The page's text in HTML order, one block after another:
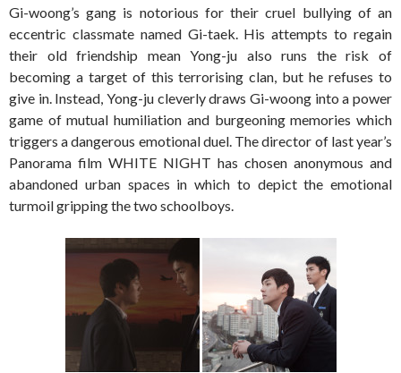
Gi-woong’s gang is notorious for their cruel bullying of an
eccentric classmate named Gi-taek. His attempts to regain
their old friendship mean Yong-ju also runs the risk of
becoming a target of this terrorising clan, but he refuses to
give in. Instead, Yong-ju cleverly draws Gi-woong into a power
game of mutual humiliation and burgeoning memories which
triggers a dangerous emotional duel. The director of last year’s
Panorama film WHITE NIGHT has chosen anonymous and
abandoned urban spaces in which to depict the emotional
turmoil gripping the two schoolboys.